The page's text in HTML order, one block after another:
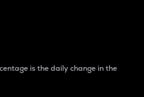
is the daily change in the